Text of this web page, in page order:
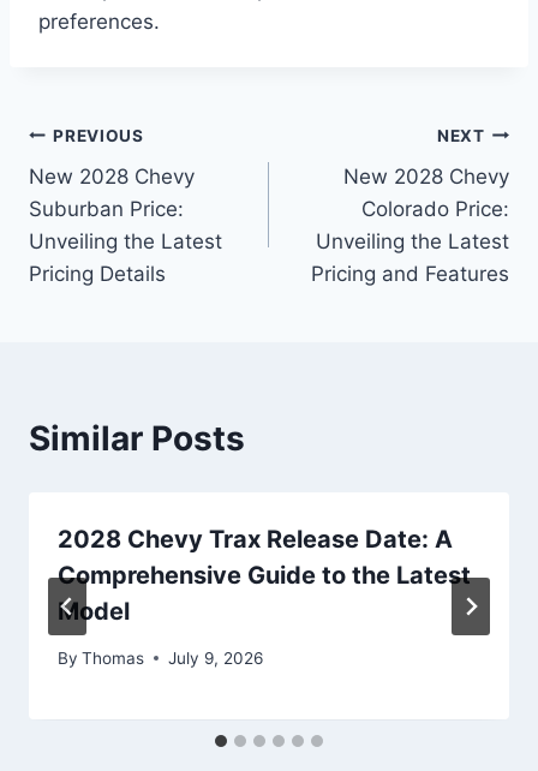
preferences.
Post
navigation
PREVIOUS
New 2028 Chevy
Suburban Price:
Unveiling the Latest
Pricing Details
NEXT
New 2028 Chevy
Colorado Price:
Unveiling the Latest
Pricing and Features
Similar Posts
2028 Chevy Trax Release Date: A
Comprehensive Guide to the Latest
Model
By Thomas July 9, 2026